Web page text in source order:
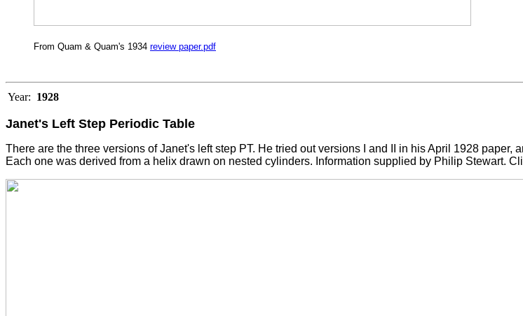
From Quam & Quam's 1934 review paper.pdf
Year: 1928
Janet's Left Step Periodic Table
There are the three versions of Janet's left step PT. He tried out versions I and II in his April 1928
Each one was derived from a helix drawn on nested cylinders. Information supplied by Philip Stewart.